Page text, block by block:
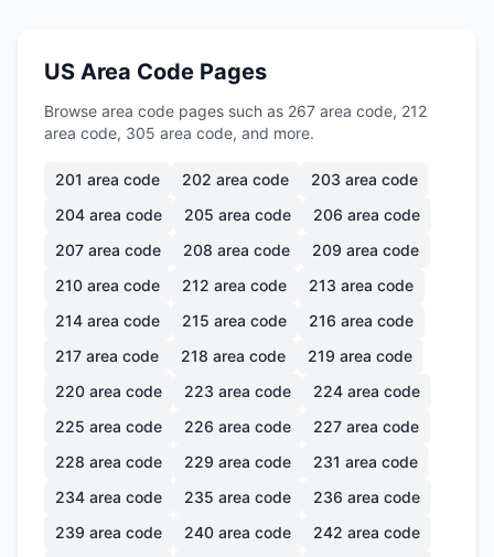
US Area Code Pages
Browse area code pages such as 267 area code, 212
area code, 305 area code, and more.
201 area code 202 area code 203 area code
204 area code 205 area code 206 area code
207 area code 208 area code 209 area code
210 area code 212 area code 213 area code
214 area code 215 area code 216 area code
217 area code 218 area code 219 area code
220 area code 223 area code 224 area code
225 area code 226 area code 227 area code
228 area code 229 area code 231 area code
234 area code 235 area code 236 area code
239 area code 240 area code 242 area code